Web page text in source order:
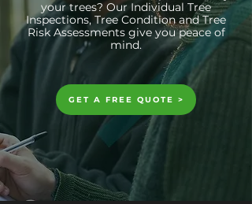
your trees? Our Individual Tree
Inspections, Tree Condition and Tree
Risk Assessments give you peace of
mind.
GET A FREE QUOTE >